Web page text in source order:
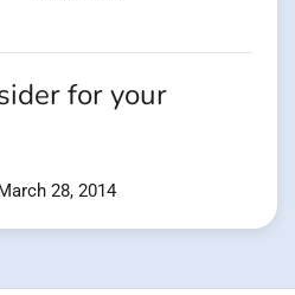
for your
28, 2014